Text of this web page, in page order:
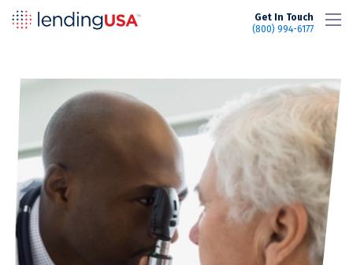
Get In Touch
(800) 994-6177